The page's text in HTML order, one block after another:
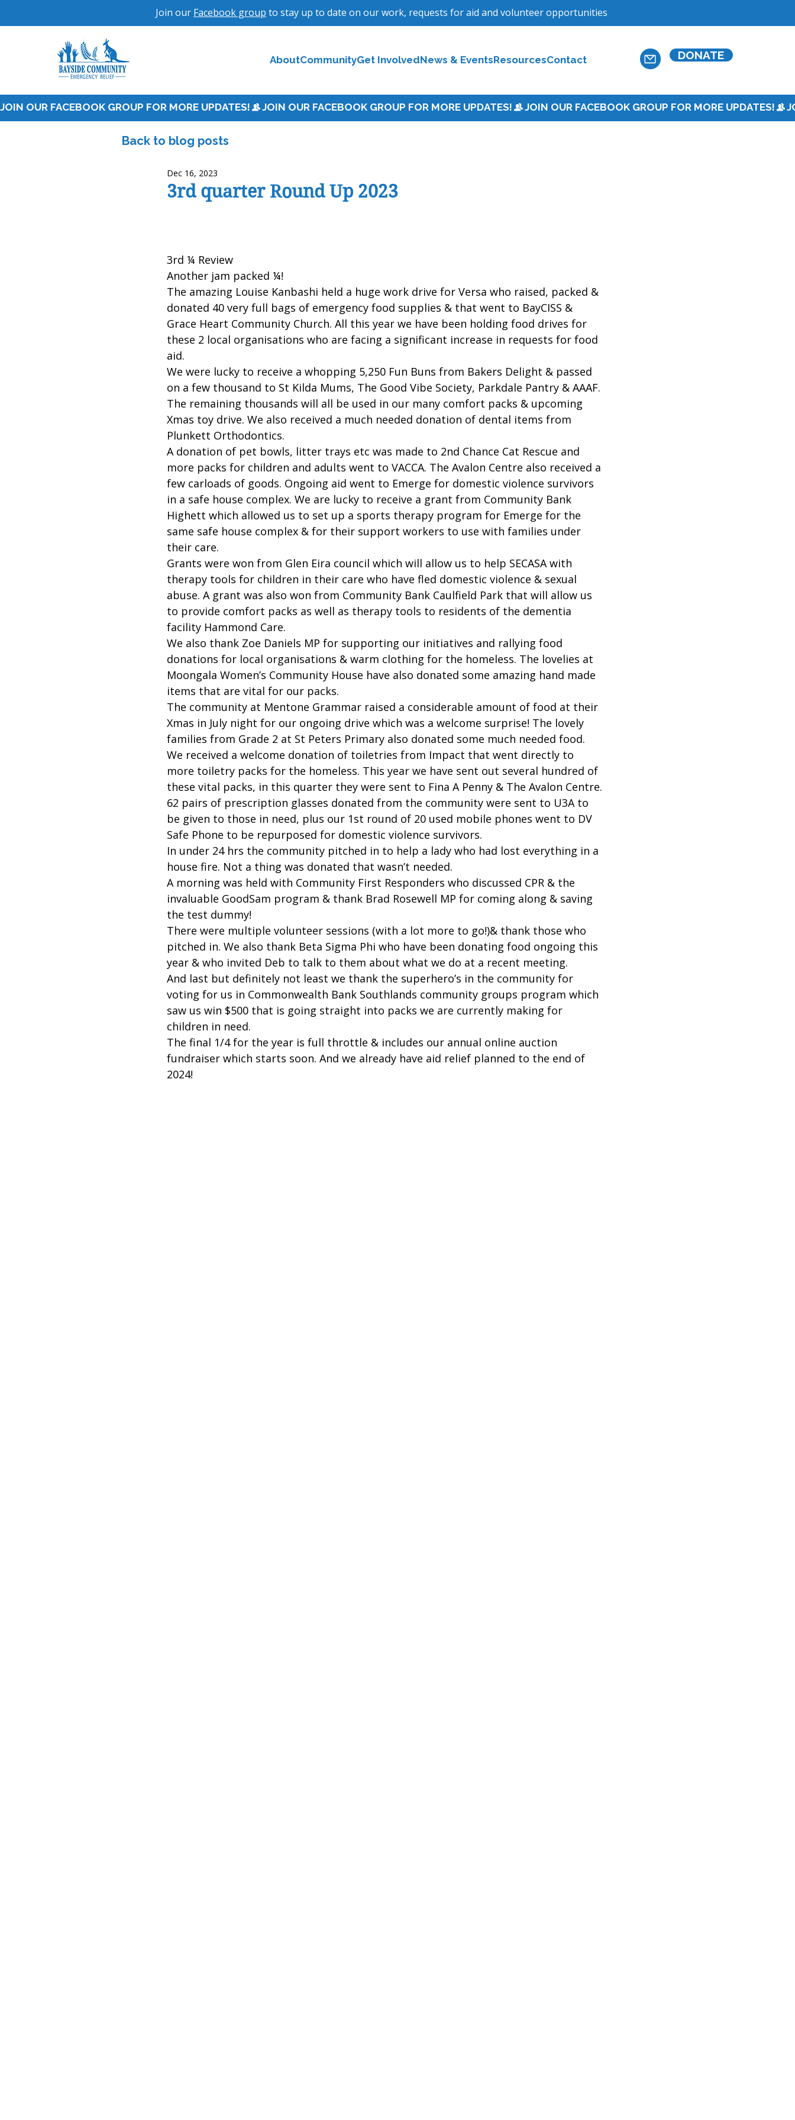
Join our Facebook group to stay up to date on our work, requests for aid and volunteer opportunities
AboutCommunityGet InvolvedNews & EventsResourcesContact DONATE
JOIN OUR FACEBOOK GROUP FOR MORE UPDATES!
Back to blog posts
3rd quarter Round Up 2023
Dec 16, 2023
3rd ¼ Review
Another jam packed ¼!
The amazing Louise Kanbashi held a huge work drive for Versa who raised, packed &
donated 40 very full bags of emergency food supplies & that went to BayCISS &
Grace Heart Community Church. All this year we have been holding food drives for
these 2 local organisations who are facing a significant increase in requests for food
aid.
We were lucky to receive a whopping 5,250 Fun Buns from Bakers Delight & passed
on a few thousand to St Kilda Mums, The Good Vibe Society, Parkdale Pantry & AAAF.
The remaining thousands will all be used in our many comfort packs & upcoming
Xmas toy drive. We also received a much needed donation of dental items from
Plunkett Orthodontics.
A donation of pet bowls, litter trays etc was made to 2nd Chance Cat Rescue and
more packs for children and adults went to VACCA. The Avalon Centre also received a
few carloads of goods. Ongoing aid went to Emerge for domestic violence survivors
in a safe house complex. We are lucky to receive a grant from Community Bank
Highett which allowed us to set up a sports therapy program for Emerge for the
same safe house complex & for their support workers to use with families under
their care.
Grants were won from Glen Eira council which will allow us to help SECASA with
therapy tools for children in their care who have fled domestic violence & sexual
abuse. A grant was also won from Community Bank Caulfield Park that will allow us
to provide comfort packs as well as therapy tools to residents of the dementia
facility Hammond Care.
We also thank Zoe Daniels MP for supporting our initiatives and rallying food
donations for local organisations & warm clothing for the homeless. The lovelies at
Moongala Women’s Community House have also donated some amazing hand made
items that are vital for our packs.
The community at Mentone Grammar raised a considerable amount of food at their
Xmas in July night for our ongoing drive which was a welcome surprise! The lovely
families from Grade 2 at St Peters Primary also donated some much needed food.
We received a welcome donation of toiletries from Impact that went directly to
more toiletry packs for the homeless. This year we have sent out several hundred of
these vital packs, in this quarter they were sent to Fina A Penny & The Avalon Centre.
62 pairs of prescription glasses donated from the community were sent to U3A to
be given to those in need, plus our 1st round of 20 used mobile phones went to DV
Safe Phone to be repurposed for domestic violence survivors.
In under 24 hrs the community pitched in to help a lady who had lost everything in a
house fire. Not a thing was donated that wasn’t needed.
A morning was held with Community First Responders who discussed CPR & the
invaluable GoodSam program & thank Brad Rosewell MP for coming along & saving
the test dummy!
There were multiple volunteer sessions (with a lot more to go!)& thank those who
pitched in. We also thank Beta Sigma Phi who have been donating food ongoing this
year & who invited Deb to talk to them about what we do at a recent meeting.
And last but definitely not least we thank the superhero’s in the community for
voting for us in Commonwealth Bank Southlands community groups program which
saw us win $500 that is going straight into packs we are currently making for
children in need.
The final 1/4 for the year is full throttle & includes our annual online auction
fundraiser which starts soon. And we already have aid relief planned to the end of
2024!